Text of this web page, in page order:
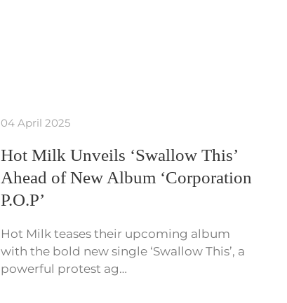
04 April 2025
Hot Milk Unveils ‘Swallow This’
Ahead of New Album ‘Corporation
P.O.P’
Hot Milk teases their upcoming album
with the bold new single ‘Swallow This’, a
powerful protest ag…